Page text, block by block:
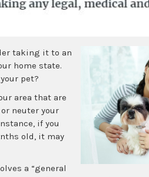
taking it to an
home state.
pet?
area that are
neuter your
if you
old, it may
a “general